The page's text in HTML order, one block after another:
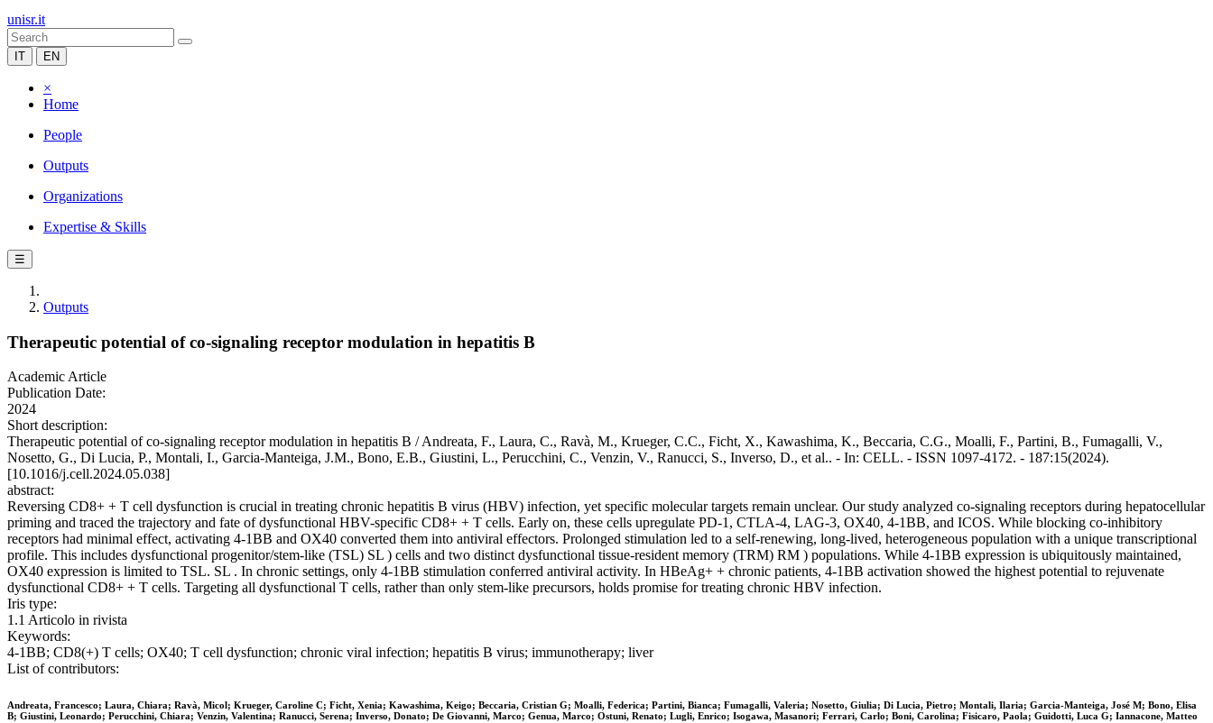
unisr.it
IT EN
×
Home
People
Outputs
Organizations
Expertise & Skills
☰
Outputs
Therapeutic potential of co-signaling receptor modulation in hepatitis B
Academic Article
Publication Date:
2024
Short description:
Therapeutic potential of co-signaling receptor modulation in hepatitis B / Andreata, F., Laura, C., Ravà, M., Krueger, C.C., Ficht, X., Kawashima, K., Beccaria, C.G., Moalli, F., Partini, B., Fumagalli, V.,
Nosetto, G., Di Lucia, P., Montali, I., Garcia-Manteiga, J.M., Bono, E.B., Giustini, L., Perucchini, C., Venzin, V., Ranucci, S., Inverso, D., et al.. - In: CELL. - ISSN 1097-4172. - 187:15(2024).
[10.1016/j.cell.2024.05.038]
abstract:
Reversing CD8+ + T cell dysfunction is crucial in treating chronic hepatitis B virus (HBV) infection, yet specific molecular targets remain unclear. Our study analyzed co-signaling receptors during hepatocellular
priming and traced the trajectory and fate of dysfunctional HBV-specific CD8+ + T cells. Early on, these cells upregulate PD-1, CTLA-4, LAG-3, OX40, 4-1BB, and ICOS. While blocking co-inhibitory
receptors had minimal effect, activating 4-1BB and OX40 converted them into antiviral effectors. Prolonged stimulation led to a self-renewing, long-lived, heterogeneous population with a unique transcriptional
profile. This includes dysfunctional progenitor/stem-like (TSL) SL ) cells and two distinct dysfunctional tissue-resident memory (TRM) RM ) populations. While 4-1BB expression is ubiquitously maintained,
OX40 expression is limited to TSL. SL . In chronic settings, only 4-1BB stimulation conferred antiviral activity. In HBeAg+ + chronic patients, 4-1BB activation showed the highest potential to rejuvenate
dysfunctional CD8+ + T cells. Targeting all dysfunctional T cells, rather than only stem-like precursors, holds promise for treating chronic HBV infection.
Iris type:
1.1 Articolo in rivista
Keywords:
4-1BB; CD8(+) T cells; OX40; T cell dysfunction; chronic viral infection; hepatitis B virus; immunotherapy; liver
List of contributors:
Andreata, Francesco; Laura, Chiara; Ravà, Micol; Krueger, Caroline C; Ficht, Xenia; Kawashima, Keigo; Beccaria, Cristian G; Moalli, Federica; Partini, Bianca; Fumagalli, Valeria; Nosetto, Giulia; Di Lucia, Pietro; Montali, Ilaria; Garcia-Manteiga, José M; Bono, Elisa
B; Giustini, Leonardo; Perucchini, Chiara; Venzin, Valentina; Ranucci, Serena; Inverso, Donato; De Giovanni, Marco; Genua, Marco; Ostuni, Renato; Lugli, Enrico; Isogawa, Masanori; Ferrari, Carlo; Boni, Carolina; Fisicaro, Paola; Guidotti, Luca G; Iannacone, Matteo